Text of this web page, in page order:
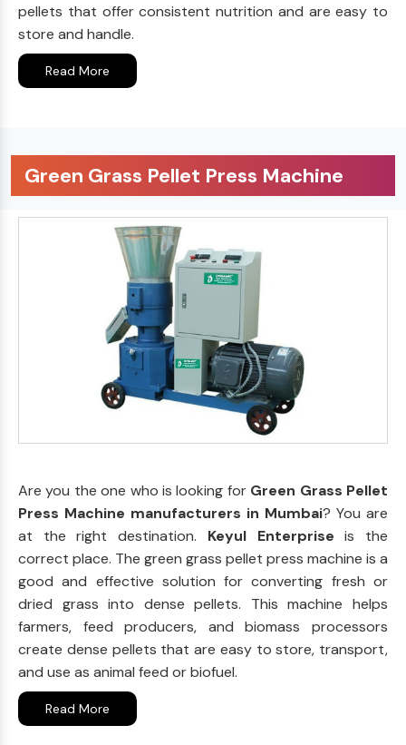
pellets that offer consistent nutrition and are easy to
store and handle.
Read More
Green Grass Pellet Press Machine
Are you the one who is looking forGreen Grass Pellet
Press Machine manufacturers in Mumbai? You are
at the right destination. Keyul Enterprise is the
correct place. The green grass pellet press machine is a
good and effective solution for converting fresh or
dried grass into dense pellets. This machine helps
farmers, feed producers, and biomass processors
create dense pellets that are easy to store, transport,
and use as animal feed or biofuel.
Read More